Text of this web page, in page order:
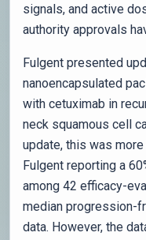
signals, and active
authority approvals
Fulgent presented
nanoencapsulated
with cetuximab in
neck squamous cell
update, this was
Fulgent reporting a
among 42 efficacy-
median progression-
data. However, the